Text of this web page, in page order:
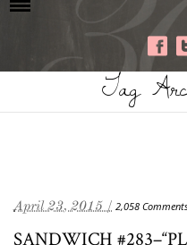
Tag
April 23, 2015 / 2,058
SANDWICH